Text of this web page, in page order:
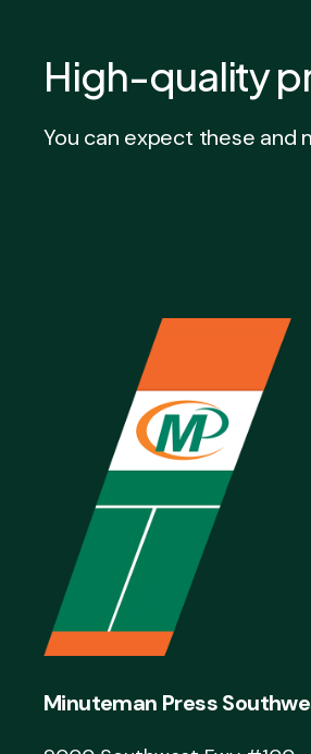
High-quality
You can expect these and
Minuteman Press